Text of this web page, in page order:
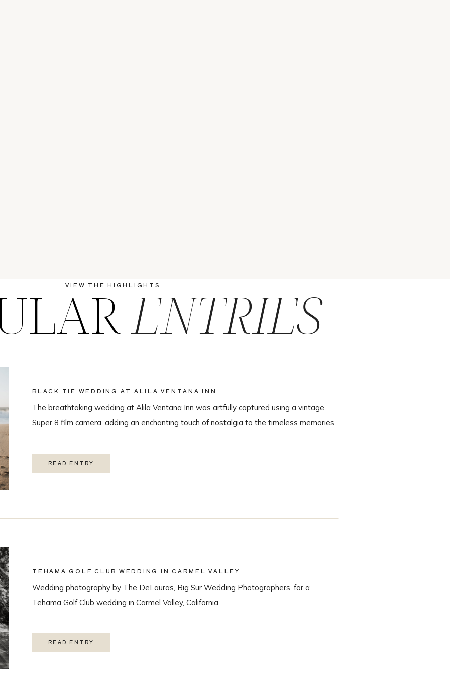
READ ENTRY
The breathtaking wedding at Alila Ventana Inn was artfully captured using a vintage
Super 8 film camera, adding an enchanting touch of nostalgia to the timeless memories.
BLACK TIE WEDDING AT ALILA VENTANA INN
READ ENTRY
Wedding photography by The DeLauras, Big Sur Wedding Photographers, for a
Tehama Golf Club wedding in Carmel Valley, California.
TEHAMA GOLF CLUB WEDDING IN CARMEL VALLEY
ENTRIES
VIEW THE HIGHLIGHTS